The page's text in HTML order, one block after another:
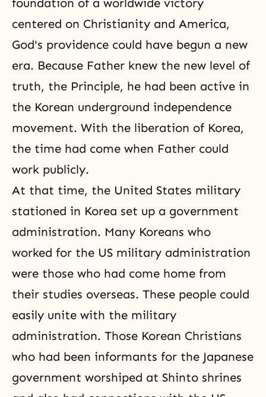
foundation of a worldwide victory
centered on Christianity and America,
God's providence could have begun a new
era. Because Father knew the new level of
truth, the Principle, he had been active in
the Korean underground independence
movement. With the liberation of Korea,
the time had come when Father could
work publicly.
At that time, the United States military
stationed in Korea set up a government
administration. Many Koreans who
worked for the US military administration
were those who had come home from
their studies overseas. These people could
easily unite with the military
administration. Those Korean Christians
who had been informants for the Japanese
government worshiped at Shinto shrines